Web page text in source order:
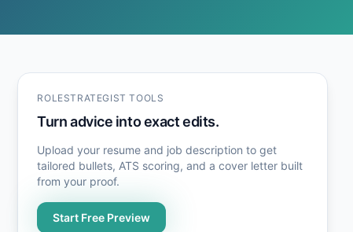
ROLESTRATEGIST TOOLS
Turn advice into exact edits.
Upload your resume and job description to get
tailored bullets, ATS scoring, and a cover letter built
from your proof.
Start Free Preview